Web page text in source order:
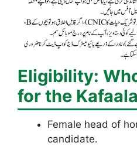
Eligibility:
for the
Female head of
candidate.